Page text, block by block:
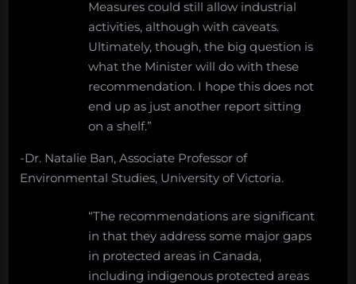
Measures could still allow industrial
activities, although with caveats.
Ultimately, though, the big question is
what the Minister will do with these
recommendation. I hope this does not
end up as just another report sitting
on a shelf.”
-Dr. Natalie Ban, Associate Professor of
Environmental Studies, University of Victoria.
“The recommendations are significant
in that they address some major gaps
in protected areas in Canada,
including indigenous protected areas